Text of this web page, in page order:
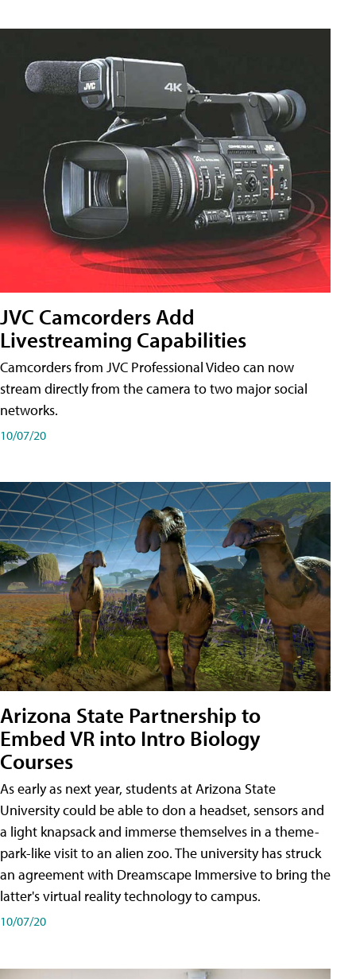
JVC Camcorders Add
Livestreaming Capabilities
Camcorders from JVC Professional Video can now
stream directly from the camera to two major social
networks.
10/07/20
Arizona State Partnership to
Embed VR into Intro Biology
Courses
As early as next year, students at Arizona State
University could be able to don a headset, sensors and
a light knapsack and immerse themselves in a theme-
park-like visit to an alien zoo. The university has struck
an agreement with Dreamscape Immersive to bring the
latter's virtual reality technology to campus.
10/07/20